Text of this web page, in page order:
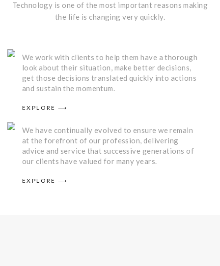
Technology is one of the most important reasons making
the life is changing very quickly.
We work with clients to help them have a thorough
look about their situation, make better decisions,
get those decisions translated quickly into actions
and sustain the momentum.
EXPLORE ⟶
What We Do
We have continually evolved to ensure we remain
at the forefront of our profession, delivering
advice and service that successive generations of
our clients have valued for many years.
EXPLORE ⟶